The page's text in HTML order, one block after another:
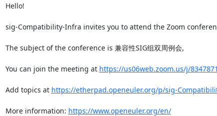
Hello!
sig-Compatibility-Infra invites you to attend the Zoom
The subject of the conference is 兼容性SIG组双周例会,
You can join the meeting at https://us06web.zoom.us/j/
Add topics at https://etherpad.openeuler.org/p/sig-
More information: https://www.openeuler.org/en/